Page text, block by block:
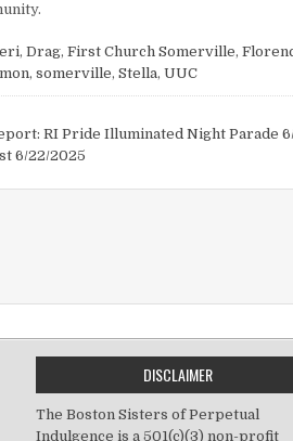
, Drag, First Church Somerville,
, somerville, Stella, UUC
RI Pride Illuminated Night Parade
6/22/2025
DISCLAIMER
The Boston Sisters of Perpetual
Indulgence is a 501(c)(3) non-profit